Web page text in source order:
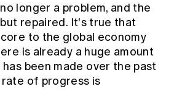
longer a problem, and the
repaired. It's true that
to the global economy
is already a huge amount
been made over the past
of progress is